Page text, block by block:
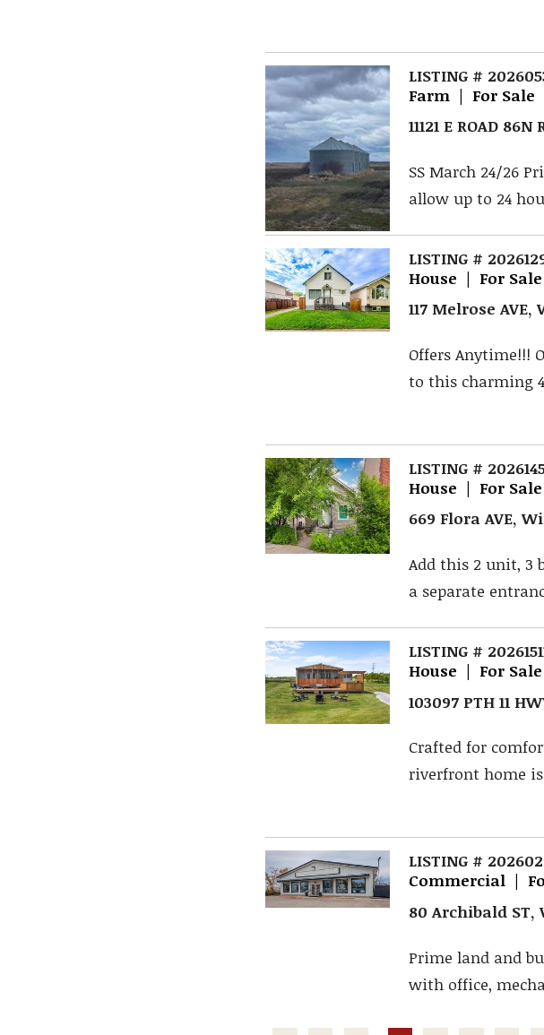
LISTING #
Farm | For Sale
11121 E ROAD
SS March 24/26
allow up to 24
LISTING #
House | For Sale
117 Melrose
Offers Anytime!!!
to this charming
LISTING #
House | For Sale
669 Flora AVE,
Add this 2 unit, 3
a separate
LISTING #
House | For Sale
103097 PTH 11
Crafted for
riverfront home
LISTING #
Commercial |
80 Archibald ST,
Prime land and
with office,